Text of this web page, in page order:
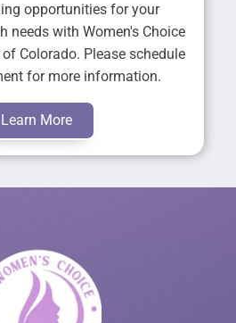
opportunities for your
needs with Women's Choice
Colorado. Please schedule
for more information.
Learn More